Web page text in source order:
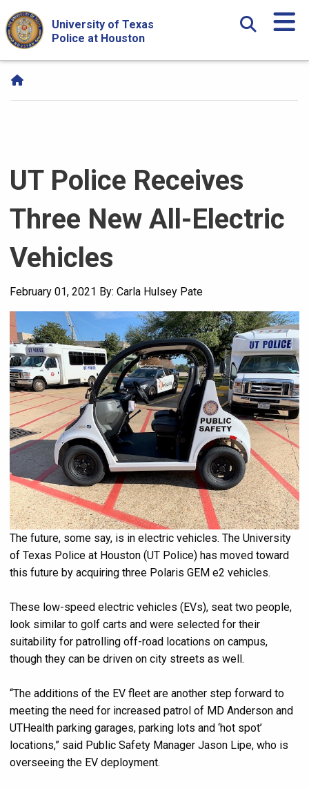
Skip Navigation and Go To Content
University of Texas
Police at Houston
UT Police Receives
Three New All-Electric
Vehicles
February 01, 2021 By: Carla Hulsey Pate
The future, some say, is in electric vehicles. The University
of Texas Police at Houston (UT Police) has moved toward
this future by acquiring three Polaris GEM e2 vehicles.
These low-speed electric vehicles (EVs), seat two people,
look similar to golf carts and were selected for their
suitability for patrolling off-road locations on campus,
though they can be driven on city streets as well.
“The additions of the EV fleet are another step forward to
meeting the need for increased patrol of MD Anderson and
UTHealth parking garages, parking lots and ‘hot spot’
locations,” said Public Safety Manager Jason Lipe, who is
overseeing the EV deployment.